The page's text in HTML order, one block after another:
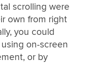
scrolling were
own from right
you could
on-screen
or by